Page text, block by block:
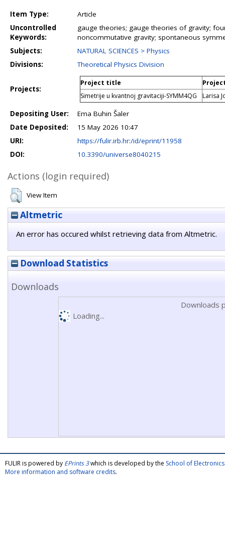
Item Type:
Article
Uncontrolled
Keywords:
gauge theories; gauge theories of gravity;
noncommutative gravity; spontaneous
Subjects:
NATURAL SCIENCES > Physics
Divisions:
Theoretical Physics Division
Projects:
Project title
Simetrije u kvantnoj gravitaciji-SYMM4QG
Larisa
Depositing User:
Ema Buhin Šaler
Date Deposited:
15 May 2026 10:47
URI:
https://fulir.irb.hr:/id/eprint/11958
DOI:
10.3390/universe8040215
Actions (login required)
View Item
Altmetric
An error has occured whilst retrieving data from Altmetric.
Download Statistics
Downloads
Downloads
Loading...
FULIR is powered by EPrints 3which is developed by the School of
More information and software credits.